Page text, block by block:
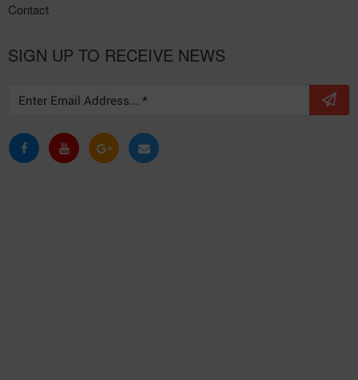
Contact
SIGN UP TO RECEIVE NEWS